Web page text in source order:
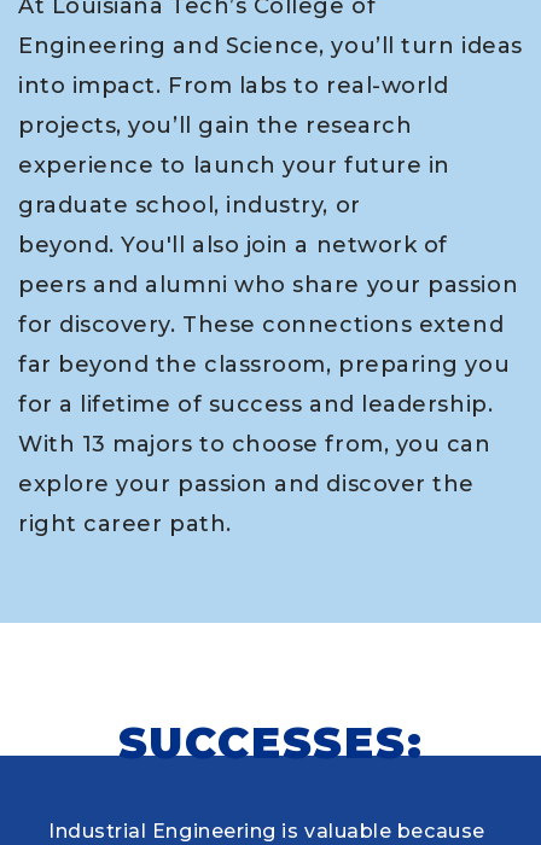
At Louisiana Tech’s College of
Engineering and Science, you’ll turn ideas
into impact. From labs to real-world
projects, you’ll gain the research
experience to launch your future in
graduate school, industry, or
beyond. You'll also join a network of
peers and alumni who share your passion
for discovery. These connections extend
far beyond the classroom, preparing you
for a lifetime of success and leadership.
With 13 majors to choose from, you can
explore your passion and discover the
right career path.
SUCCESSES:
Industrial Engineering is valuable because
When choosing my educational journey,
As a research student and safety officer in
Louisiana Tech was where I first learned to